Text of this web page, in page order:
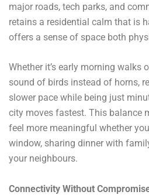
major roads, tech parks, and
retains a residential calm that is
offers a sense of space both
Whether it’s early morning walks
sound of birds instead of horns,
slower pace while being just
city moves fastest. This balance
feel more meaningful whether
window, sharing dinner with
your neighbours.
Connectivity Without